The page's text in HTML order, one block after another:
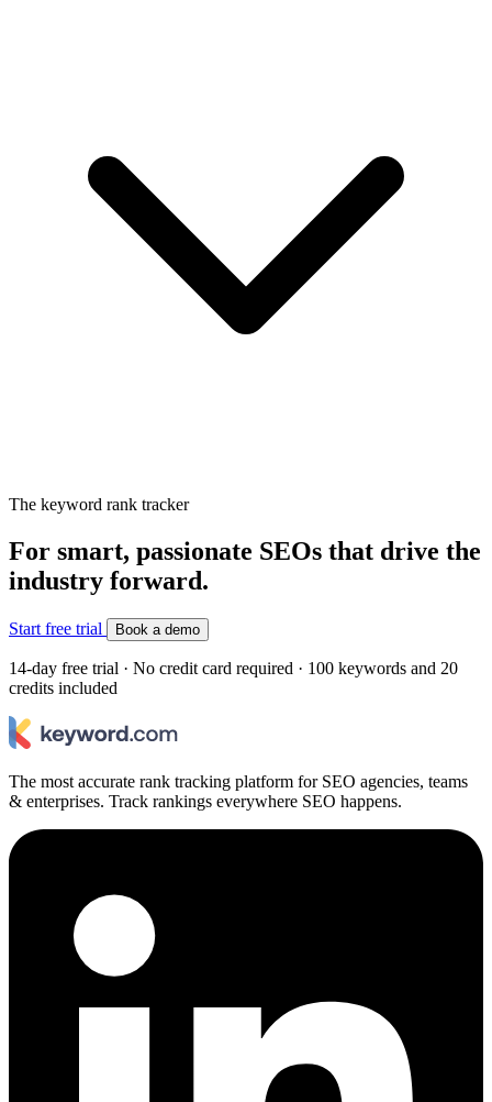
The keyword rank tracker
For smart, passionate SEOs that drive the
industry forward.
Start free trial Book a demo
14-day free trial · No credit card required · 100 keywords and 20
credits included
The most accurate rank tracking platform for SEO agencies, teams
& enterprises. Track rankings everywhere SEO happens.